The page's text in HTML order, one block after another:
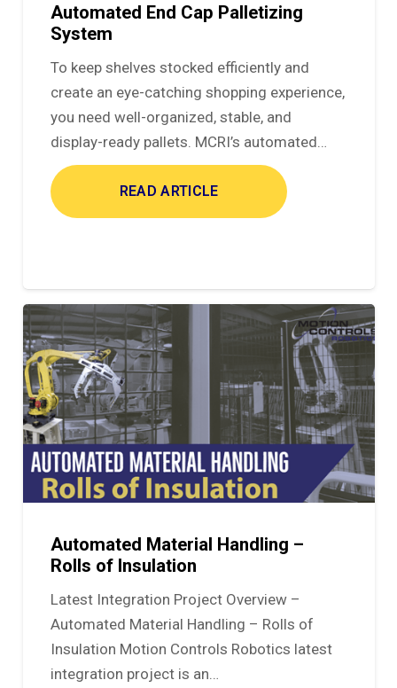
Automated End Cap Palletizing
System
To keep shelves stocked efficiently and
create an eye-catching shopping experience,
you need well-organized, stable, and
display-ready pallets. MCRI’s automated…
READ ARTICLE
Automated Material Handling –
Rolls of Insulation
Latest Integration Project Overview –
Automated Material Handling – Rolls of
Insulation Motion Controls Robotics latest
integration project is an…